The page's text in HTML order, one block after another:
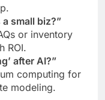
small biz?”
or inventory
ROI.
after AI?”
computing for
modeling.